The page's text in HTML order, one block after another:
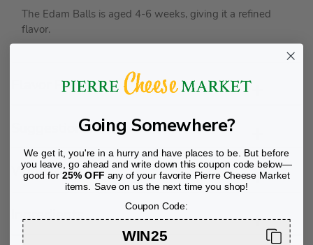
The Edam Balls is aged 4-6 weeks, giving it a refined
flavor.
Flavor Profile
Suggestions/Tips
Wine Pairing
Ingredients
Going Somewhere?
We get it, you're in a hurry and have places to be. But before
you leave, go ahead and write down this coupon code below—
good for25% OFF any of your favorite Pierre Cheese Market
items. Save on us the next time you shop!
Coupon Code:
WIN25